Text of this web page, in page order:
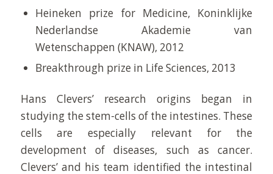
Heineken prize for Medicine, Koninklijke
Nederlandse Akademie van
Wetenschappen (KNAW), 2012
Breakthrough prize in Life Sciences, 2013
Hans Clevers’ research origins began in
studying the stem-cells of the intestines. These
cells are especially relevant for the
development of diseases, such as cancer.
Clevers’ and his team identified the intestinal